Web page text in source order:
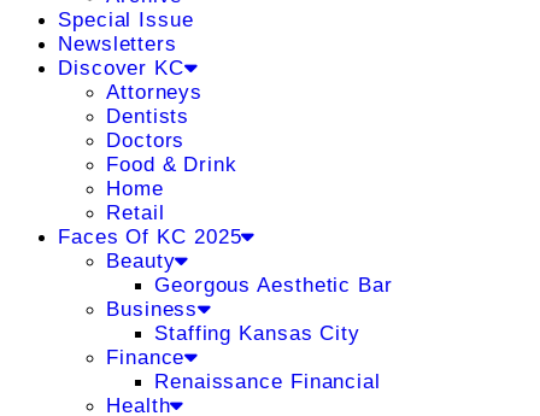
Special Issue
Newsletters
Discover KC
Attorneys
Dentists
Doctors
Food & Drink
Home
Retail
Faces Of KC 2025
Beauty
Georgous Aesthetic Bar
Business
Staffing Kansas City
Finance
Renaissance Financial
Health